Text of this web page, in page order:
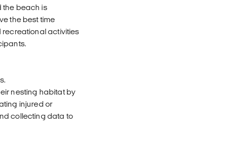
the beach is
the best time
recreational activities
nesting habitat by
injured or
collecting data to